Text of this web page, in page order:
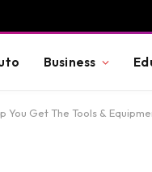
Business
You Get The Tools &